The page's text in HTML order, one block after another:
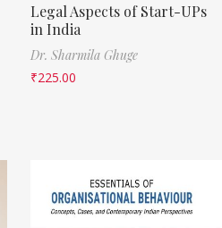
Legal Aspects of Start-UPs
in India
Dr. Sharmila Ghuge
₹225.00